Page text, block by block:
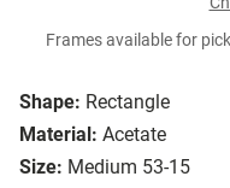
Shape: Rectangle
Material: Acetate
Size: Medium 53-15
Frames available for